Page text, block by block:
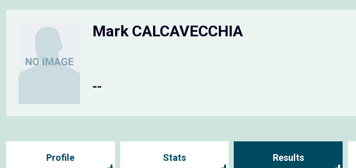
Mark CALCAVECCHIA
--
Profile Stats Results